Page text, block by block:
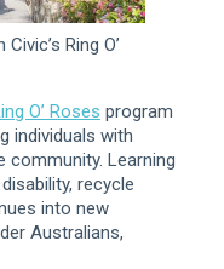
Ring O’
O’ Roses program
individuals with
Learning
recycle
into new
Australians,